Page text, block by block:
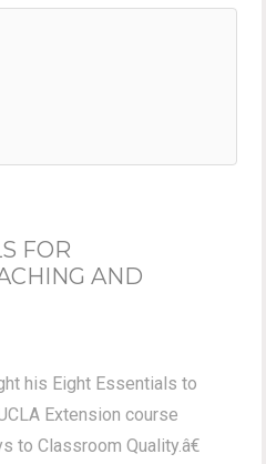
FOR
AND
his Eight Essentials to
Extension course
Classroom Quality.â€